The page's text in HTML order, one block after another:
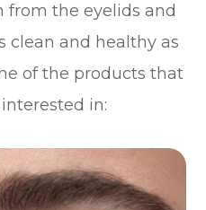
from the eyelids and
clean and healthy as
of the products that
in: